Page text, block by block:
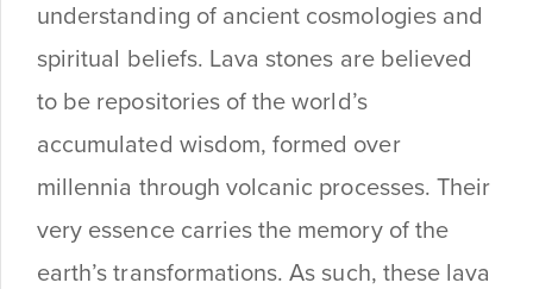
understanding of ancient cosmologies and
spiritual beliefs. Lava stones are believed
to be repositories of the world’s
accumulated wisdom, formed over
millennia through volcanic processes. Their
very essence carries the memory of the
earth’s transformations. As such, these lava